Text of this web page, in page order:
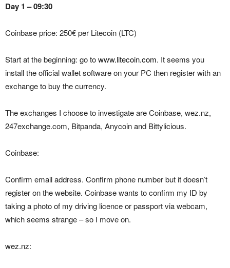
Day 1 – 09:30
Coinbase price: 250€ per Litecoin (LTC)
Start at the beginning: go towww.litecoin.com. It seems you
install the official wallet software on your PC then register with an
exchange to buy the currency.
The exchanges I choose to investigate are Coinbase, wez.nz,
247exchange.com, Bitpanda, Anycoin and Bittylicious.
Coinbase:
Confirm email address. Confirm phone number but it doesn’t
register on the website. Coinbase wants to confirm my ID by
taking a photo of my driving licence or passport via webcam,
which seems strange – so I move on.
wez.nz: